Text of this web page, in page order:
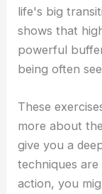
life's big
shows that
powerful
being often
These
more about
give you a
techniques
action, you